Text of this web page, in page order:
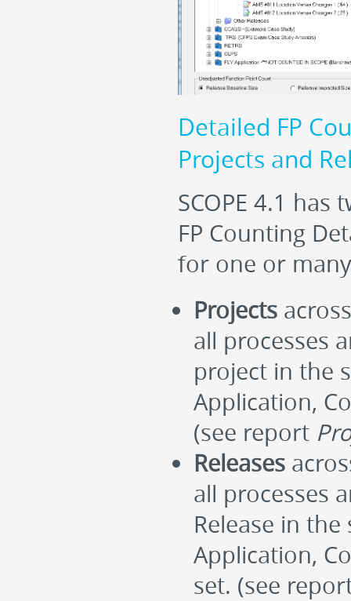
Detailed FP
Projects and
SCOPE 4.1
FP Counting
for one or
Projects
all processes
project in the
Application,
(see report
Releases
all processes
Release in
Application,
set. (see